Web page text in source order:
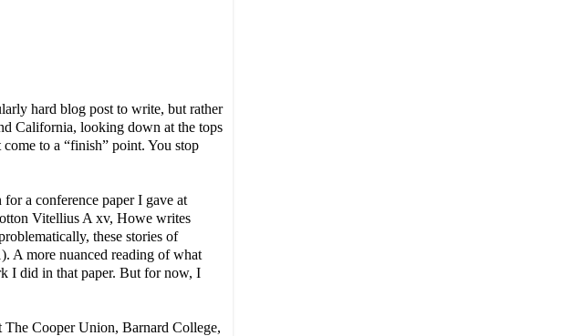
hard blog post to write, but rather
California, looking down at the tops
to a “finish” point. You stop
for a conference paper I gave at
Vitellius A xv, Howe writes
these stories of
A more nuanced reading of what
I did in that paper. But for now, I
The Cooper Union, Barnard College,